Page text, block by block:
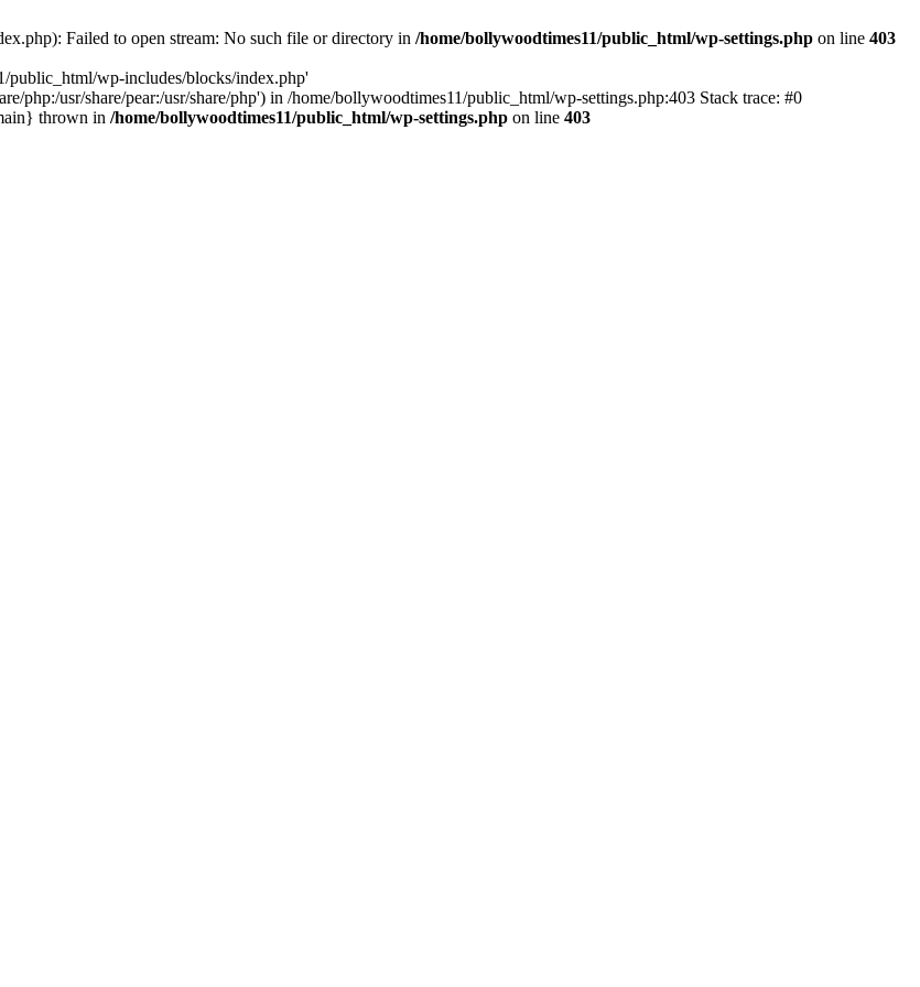
Failed to open stream: No such file or directory in /home/bollywoodtimes11/public_html/wp-settings.php on line 403
public_html/wp-includes/blocks/index.php'
php:/usr/share/pear:/usr/share/php') in /home/bollywoodtimes11/public_html/wp-settings.php:403 Stack trace: #0
thrown in /home/bollywoodtimes11/public_html/wp-settings.php on line 403